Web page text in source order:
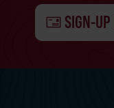
SIGN-